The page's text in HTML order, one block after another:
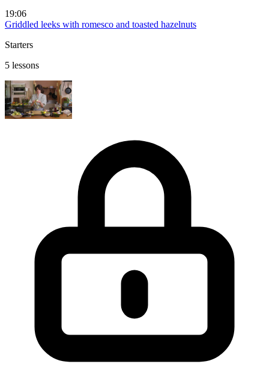
19:06
Griddled leeks with romesco and toasted hazelnuts
Starters
5 lessons